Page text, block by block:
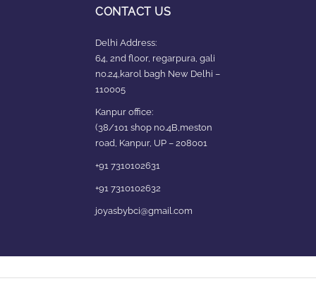
CONTACT US
Delhi Address:
64, 2nd floor, regarpura, gali
no.24,karol bagh New Delhi –
110005
Kanpur office:
(38/101 shop no.4B,meston
road, Kanpur, UP – 208001
+91 7310102631
+91 7310102632
joyasbybci@gmail.com